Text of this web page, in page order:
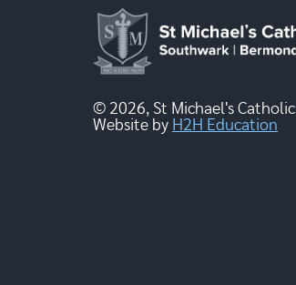
© 2026, St Michael's
Website by H2H Education